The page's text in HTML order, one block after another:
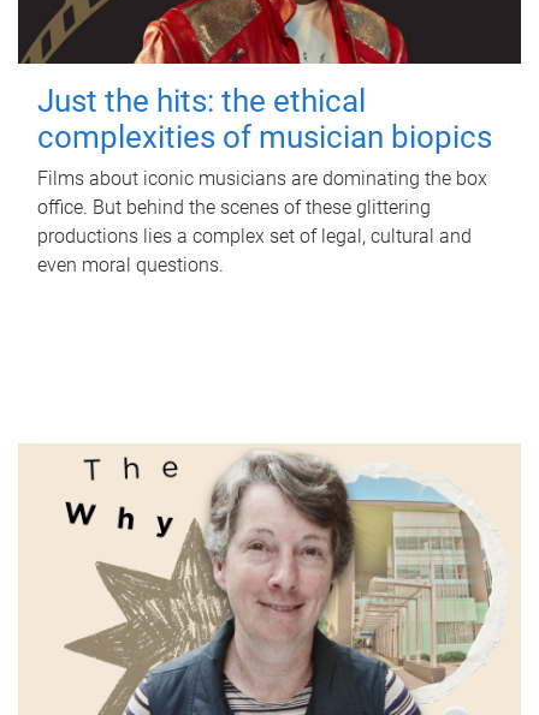
Just the hits: the ethical
complexities of musician biopics
Films about iconic musicians are dominating the box
office. But behind the scenes of these glittering
productions lies a complex set of legal, cultural and
even moral questions.